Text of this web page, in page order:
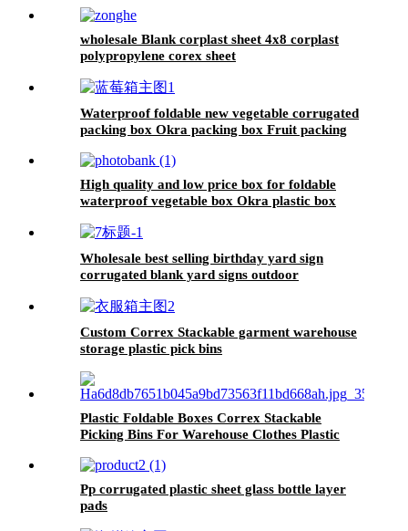
wholesale Blank corplast sheet 4x8 corplast
polypropylene corex sheet
Waterproof foldable new vegetable corrugated
packing box Okra packing box Fruit packing
High quality and low price box for foldable
waterproof vegetable box Okra plastic box
Wholesale best selling birthday yard sign
corrugated blank yard signs outdoor
Custom Correx Stackable garment warehouse
storage plastic pick bins
Plastic Foldable Boxes Correx Stackable
Picking Bins For Warehouse Clothes Plastic
Pp corrugated plastic sheet glass bottle layer
pads